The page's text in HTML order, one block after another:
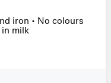
iron • No colours
in milk